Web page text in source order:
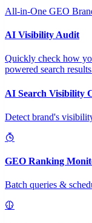
All-in-One GEO
AI Visibility Audit
Quickly check how
powered search
AI Search Visibility
Detect brand's
GEO Ranking
Batch queries &